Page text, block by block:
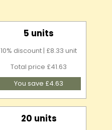
5 units
10% discount | £8.33 unit
Total price £41.63
You save £4.63
20 units